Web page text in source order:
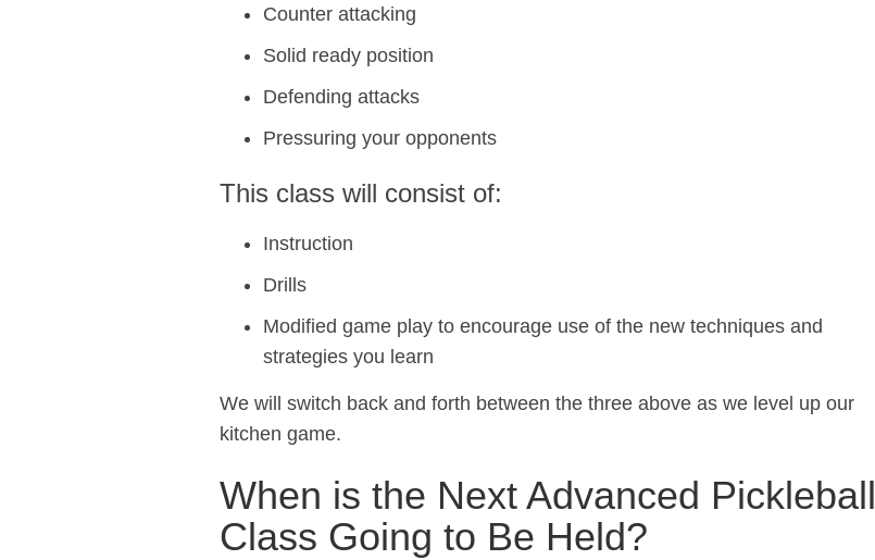
Counter attacking
Solid ready position
Defending attacks
Pressuring your opponents
This class will consist of:
Instruction
Drills
Modified game play to encourage use of the new techniques and
strategies you learn
We will switch back and forth between the three above as we level up our
kitchen game.
When is the Next Advanced Pickleball
Class Going to Be Held?